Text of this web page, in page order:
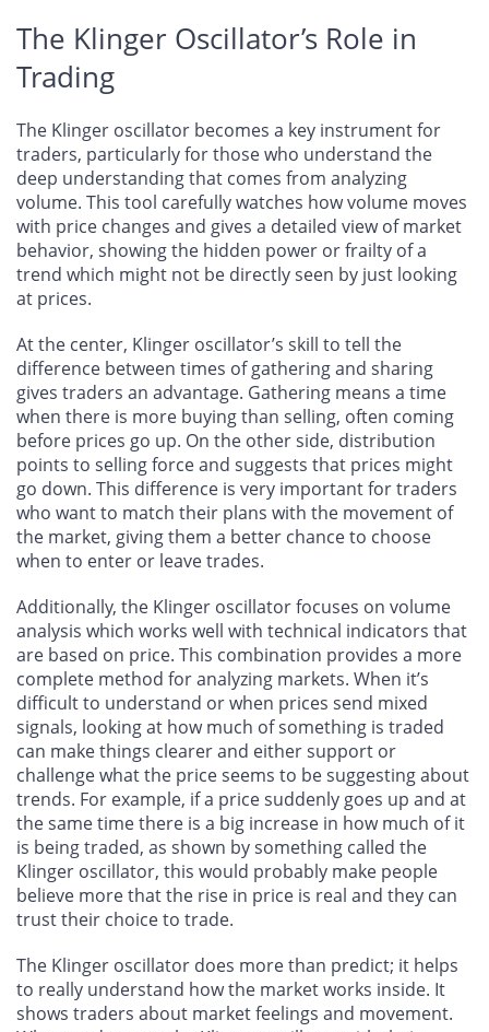
The Klinger Oscillator’s Role in
Trading
The Klinger oscillator becomes a key instrument for
traders, particularly for those who understand the
deep understanding that comes from analyzing
volume. This tool carefully watches how volume moves
with price changes and gives a detailed view of market
behavior, showing the hidden power or frailty of a
trend which might not be directly seen by just looking
at prices.
At the center, Klinger oscillator’s skill to tell the
difference between times of gathering and sharing
gives traders an advantage. Gathering means a time
when there is more buying than selling, often coming
before prices go up. On the other side, distribution
points to selling force and suggests that prices might
go down. This difference is very important for traders
who want to match their plans with the movement of
the market, giving them a better chance to choose
when to enter or leave trades.
Additionally, the Klinger oscillator focuses on volume
analysis which works well with technical indicators that
are based on price. This combination provides a more
complete method for analyzing markets. When it’s
difficult to understand or when prices send mixed
signals, looking at how much of something is traded
can make things clearer and either support or
challenge what the price seems to be suggesting about
trends. For example, if a price suddenly goes up and at
the same time there is a big increase in how much of it
is being traded, as shown by something called the
Klinger oscillator, this would probably make people
believe more that the rise in price is real and they can
trust their choice to trade.
The Klinger oscillator does more than predict; it helps
to really understand how the market works inside. It
shows traders about market feelings and movement.